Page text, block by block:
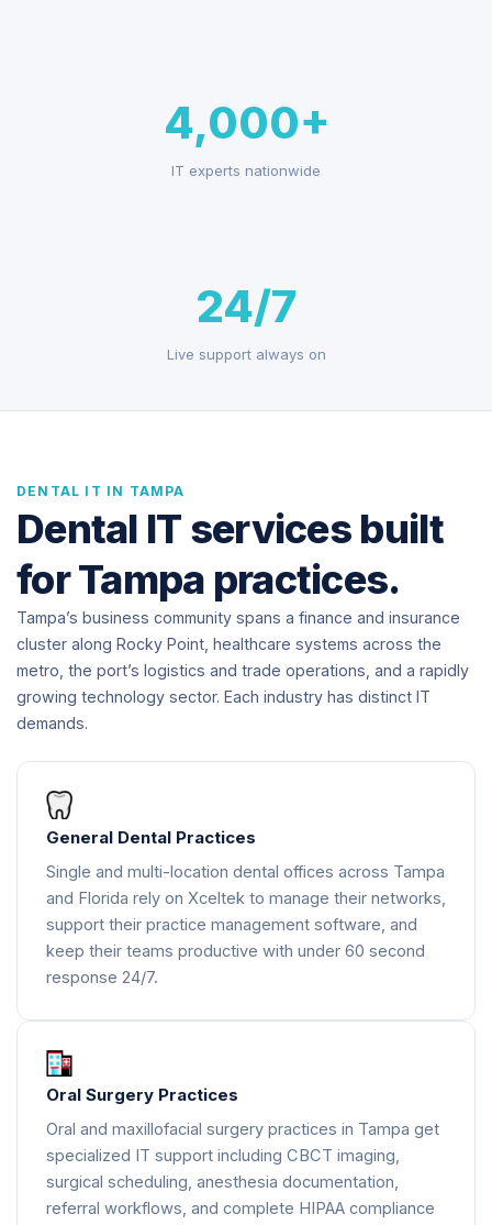
4,000+
IT experts nationwide
24/7
Live support always on
DENTAL IT IN TAMPA
Dental IT services built
for Tampa practices.
Tampa’s business community spans a finance and insurance
cluster along Rocky Point, healthcare systems across the
metro, the port’s logistics and trade operations, and a rapidly
growing technology sector. Each industry has distinct IT
demands.
General Dental Practices
Single and multi-location dental offices across Tampa
and Florida rely on Xceltek to manage their networks,
support their practice management software, and
keep their teams productive with under 60 second
response 24/7.
Oral Surgery Practices
Oral and maxillofacial surgery practices in Tampa get
specialized IT support including CBCT imaging,
surgical scheduling, anesthesia documentation,
referral workflows, and complete HIPAA compliance